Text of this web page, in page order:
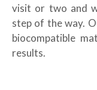
visit or two and
step of the way.
biocompatible
results.